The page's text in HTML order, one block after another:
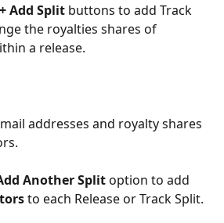
+ Add Split buttons to add Track
the royalties shares of
a release.
addresses and royalty shares
Another Split option to add
to each Release or Track Split.